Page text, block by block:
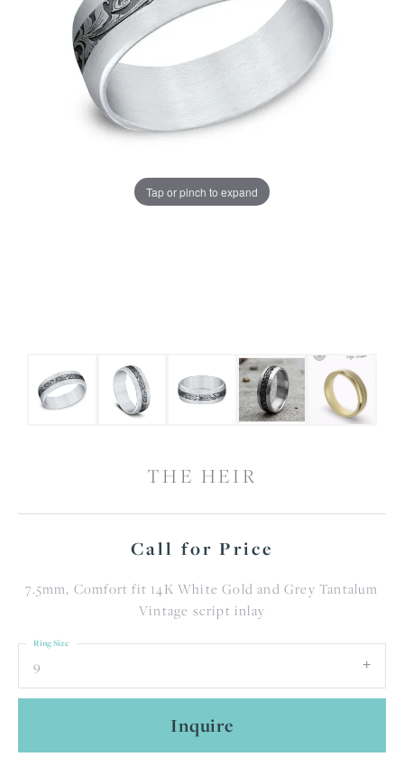
Tap or pinch to expand
THE HEIR
Call for Price
7.5mm, Comfort fit 14K White Gold and Grey Tantalum
Vintage script inlay
9
Ring Size
Inquire